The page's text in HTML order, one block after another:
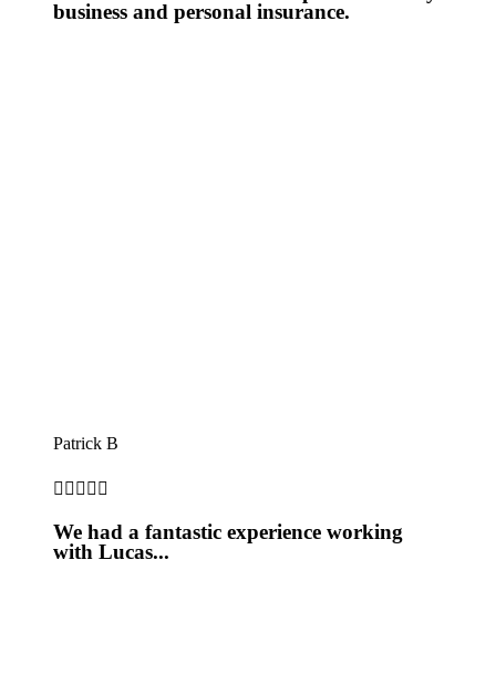
business and personal insurance.
Patrick B
    
We had a fantastic experience working
with Lucas...